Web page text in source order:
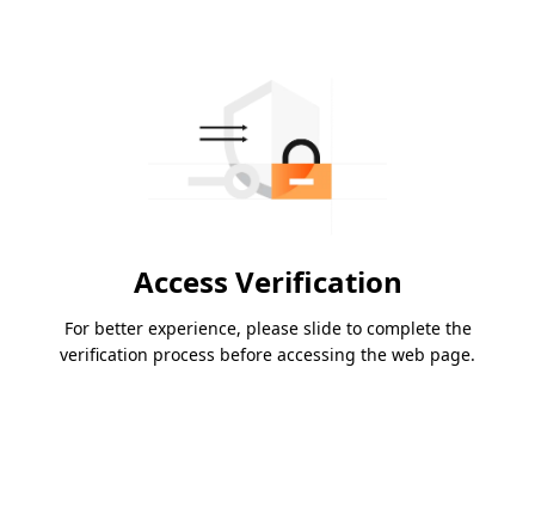
Access Verification
For better experience, please slide to complete the
verification process before accessing the web page.